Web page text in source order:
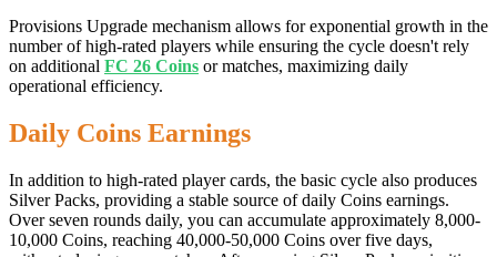
Provisions Upgrade mechanism allows for exponential growth in the
number of high-rated players while ensuring the cycle doesn't rely
on additional FC 26 Coins or matches, maximizing daily
operational efficiency.
Daily Coins Earnings
In addition to high-rated player cards, the basic cycle also produces
Silver Packs, providing a stable source of daily Coins earnings.
Over seven rounds daily, you can accumulate approximately 8,000-
10,000 Coins, reaching 40,000-50,000 Coins over five days,